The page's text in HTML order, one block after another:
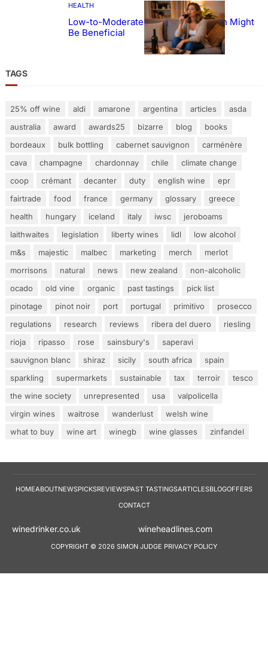
HEALTH
Low-to-Moderate Wine Consumption Might
Be Beneficial
TAGS
25% off wine aldi amarone argentina articles
asda
australia
award awards25 bizarre blog
books
bordeaux
bulk bottling cabernet sauvignon
carménère
cava
champagne chardonnay chile
climate change
coop
crémant decanter duty english wine
epr
fairtrade
food france germany glossary
greece
health
hungary iceland italy iwsc
jeroboams
laithwaites
legislation liberty wines lidl
low alcohol
m&s
majestic malbec marketing merch
merlot
morrisons
natural news new zealand
non-alcoholic
ocado
old vine organic past tastings
pick list
pinotage
pinot noir port portugal primitivo
prosecco
regulations
research reviews ribera del duero
riesling
rioja
ripasso rose sainsbury's
saperavi
sauvignon blanc
shiraz sicily south africa
spain
sparkling
supermarkets sustainable tax terroir
tesco
the wine society
unrepresented usa
valpolicella
virgin wines
waitrose wanderlust
welsh wine
what to buy
wine art winegb wine glasses zinfandel
HOMEABOUTNEWSPICKSREVIEWSPAST TASTINGSARTICLESBLOGOFFERS
CONTACT
winedrinker.co.uk
COPYRIGHT © 2026 SIMON JUDGE PRIVACY POLICY